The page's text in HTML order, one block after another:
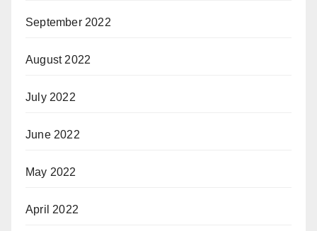
September 2022
August 2022
July 2022
June 2022
May 2022
April 2022